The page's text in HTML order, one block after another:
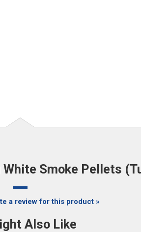
Smoke Pellets
a review for this product »
Also Like